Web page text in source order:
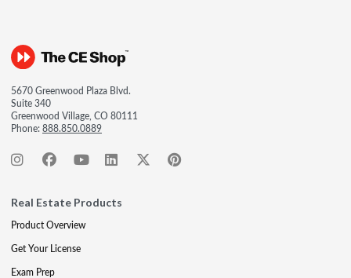
5670 Greenwood Plaza Blvd.
Suite 340
Greenwood Village, CO 80111
Phone:888.850.0889
Real Estate Products
Product Overview
Get Your License
Exam Prep